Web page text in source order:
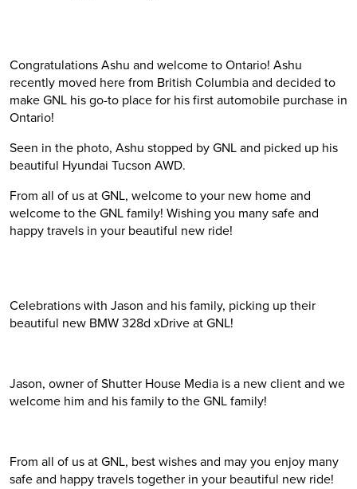
Congratulations Ashu and welcome to Ontario! Ashu
recently moved here from British Columbia and decided to
make GNL his go-to place for his first automobile purchase in
Ontario!
Seen in the photo, Ashu stopped by GNL and picked up his
beautiful Hyundai Tucson AWD.
From all of us at GNL, welcome to your new home and
welcome to the GNL family! Wishing you many safe and
happy travels in your beautiful new ride!
Celebrations with Jason and his family, picking up their
beautiful new BMW 328d xDrive at GNL!
Jason, owner of Shutter House Media is a new client and we
welcome him and his family to the GNL family!
From all of us at GNL, best wishes and may you enjoy many
safe and happy travels together in your beautiful new ride!